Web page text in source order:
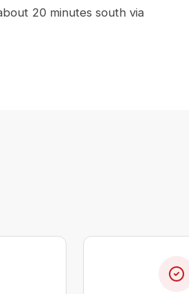
20 minutes south via